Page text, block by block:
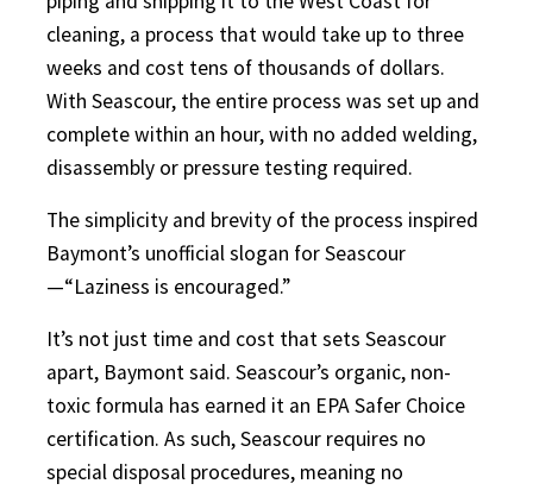
cleaning, a process that would take up to three
weeks and cost tens of thousands of dollars.
With Seascour, the entire process was set up and
complete within an hour, with no added welding,
disassembly or pressure testing required.
The simplicity and brevity of the process inspired
Baymont’s unofficial slogan for Seascour
—“Laziness is encouraged.”
It’s not just time and cost that sets Seascour
apart, Baymont said. Seascour’s organic, non-
toxic formula has earned it an EPA Safer Choice
certification. As such, Seascour requires no
special disposal procedures, meaning no